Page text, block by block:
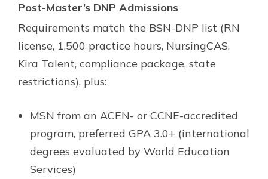
Post-Master’s DNP Admissions
Requirements match the BSN-DNP list (RN
license, 1,500 practice hours, NursingCAS,
Kira Talent, compliance package, state
restrictions), plus:
MSN from an ACEN- or CCNE-accredited
program, preferred GPA 3.0+ (international
degrees evaluated by World Education
Services)